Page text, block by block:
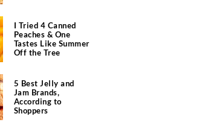
I Tried 4 Canned
Peaches & One
Tastes Like Summer
Off the Tree
5 Best Jelly and
Jam Brands,
According to
Shoppers